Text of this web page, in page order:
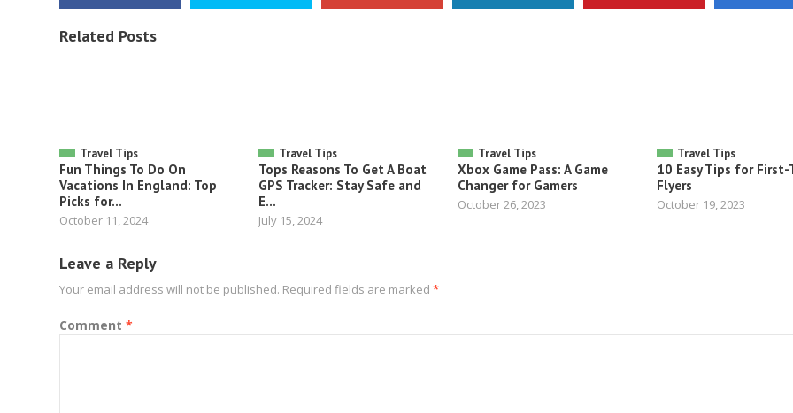
Related Posts
Travel Tips
Fun Things To Do On
Vacations In England: Top
Picks for...
October 11, 2024
Travel Tips
Tops Reasons To Get A Boat
GPS Tracker: Stay Safe and
E...
July 15, 2024
Travel Tips
Xbox Game Pass: A Game
Changer for Gamers
October 26, 2023
Travel Tips
10 Easy Tips for First-
Flyers
October 19, 2023
Leave a Reply
Your email address will not be published. Required fields are marked *
Comment *